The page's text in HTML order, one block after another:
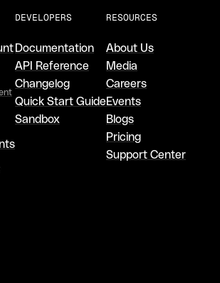
DEVELOPERS
Documentation
API Reference
Changelog
Quick Start Guide
Sandbox
RESOURCES
About Us
Media
Careers
Events
Blogs
Pricing
Support Center